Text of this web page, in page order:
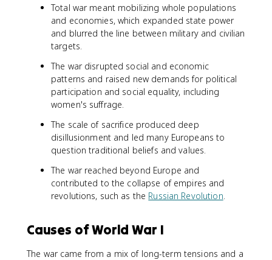
Total war meant mobilizing whole populations
and economies, which expanded state power
and blurred the line between military and civilian
targets.
The war disrupted social and economic
patterns and raised new demands for political
participation and social equality, including
women's suffrage.
The scale of sacrifice produced deep
disillusionment and led many Europeans to
question traditional beliefs and values.
The war reached beyond Europe and
contributed to the collapse of empires and
revolutions, such as the Russian Revolution.
Causes of World War I
The war came from a mix of long-term tensions and a